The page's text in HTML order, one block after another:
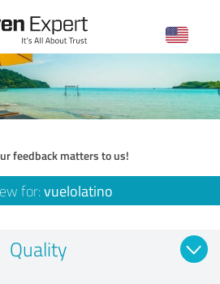
feedback matters to us!
for: vuelolatino
Quality